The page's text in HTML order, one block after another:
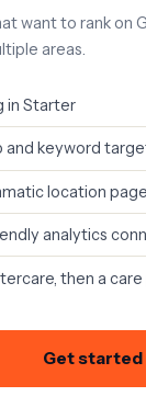
want to rank on
areas.
in Starter
and keyword
location
analytics
then a
Get started